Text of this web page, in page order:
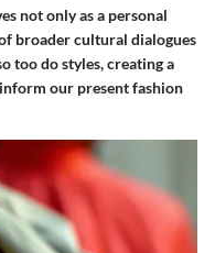
not only as a personal
broader cultural dialogues
too do styles, creating a
our present fashion